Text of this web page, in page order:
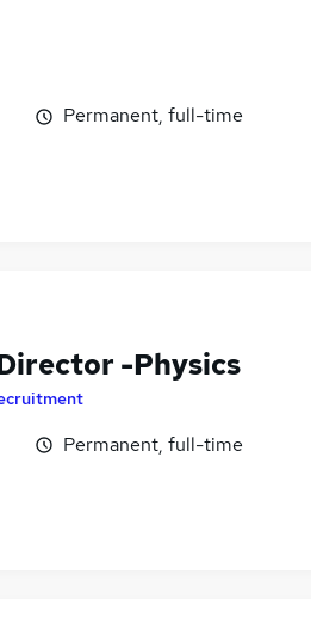
Permanent, full-time
-Physics
Permanent, full-time